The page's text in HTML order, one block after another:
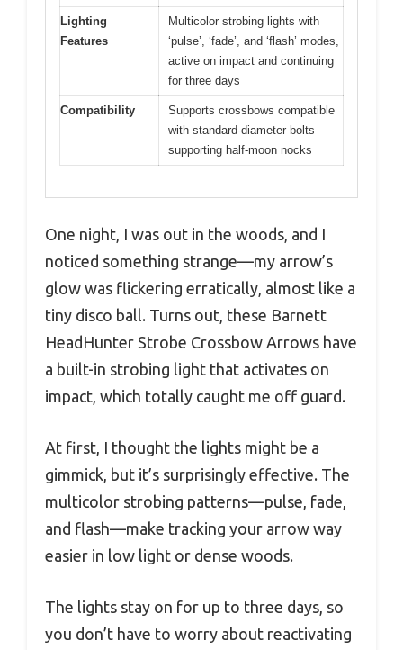
Lighting
Features
Multicolor strobing lights with
‘pulse’, ‘fade’, and ‘flash’ modes,
active on impact and continuing
for three days
Compatibility
Supports crossbows compatible
with standard-diameter bolts
supporting half-moon nocks
One night, I was out in the woods, and I
noticed something strange—my arrow’s
glow was flickering erratically, almost like a
tiny disco ball. Turns out, these Barnett
HeadHunter Strobe Crossbow Arrows have
a built-in strobing light that activates on
impact, which totally caught me off guard.
At first, I thought the lights might be a
gimmick, but it’s surprisingly effective. The
multicolor strobing patterns—pulse, fade,
and flash—make tracking your arrow way
easier in low light or dense woods.
The lights stay on for up to three days, so
you don’t have to worry about reactivating